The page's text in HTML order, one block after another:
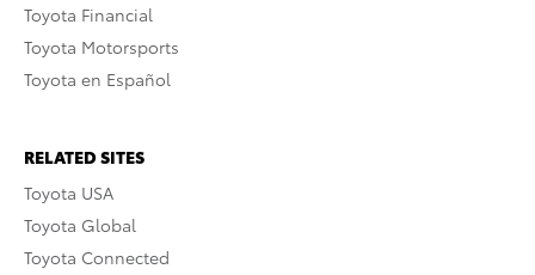
Toyota Financial
Toyota Motorsports
Toyota en Español
RELATED SITES
Toyota USA
Toyota Global
Toyota Connected